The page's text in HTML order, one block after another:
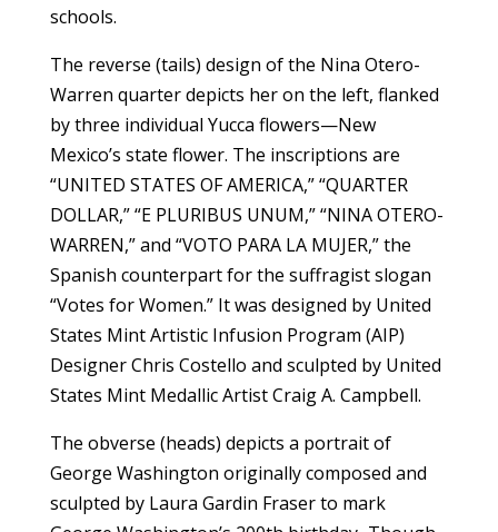
schools.
The reverse (tails) design of the Nina Otero-
Warren quarter depicts her on the left, flanked
by three individual Yucca flowers—New
Mexico’s state flower. The inscriptions are
“UNITED STATES OF AMERICA,” “QUARTER
DOLLAR,” “E PLURIBUS UNUM,” “NINA OTERO-
WARREN,” and “VOTO PARA LA MUJER,” the
Spanish counterpart for the suffragist slogan
“Votes for Women.” It was designed by United
States Mint Artistic Infusion Program (AIP)
Designer Chris Costello and sculpted by United
States Mint Medallic Artist Craig A. Campbell.
The obverse (heads) depicts a portrait of
George Washington originally composed and
sculpted by Laura Gardin Fraser to mark